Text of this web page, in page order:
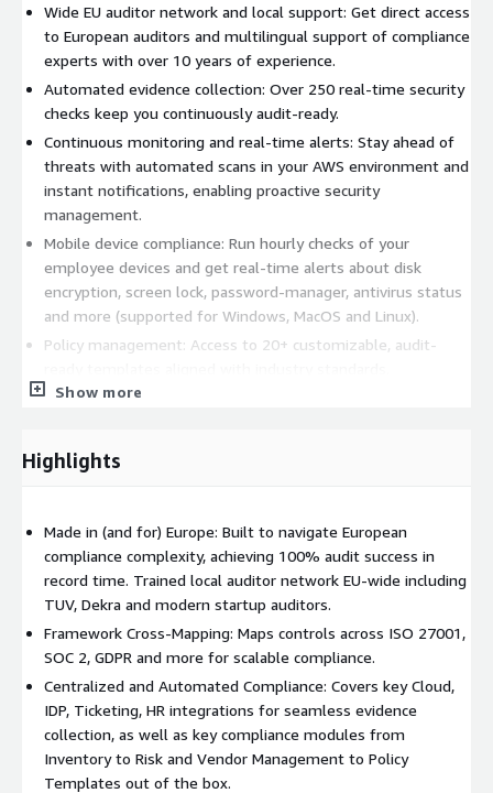
Wide EU auditor network and local support: Get direct access
to European auditors and multilingual support of compliance
experts with over 10 years of experience.
Automated evidence collection: Over 250 real-time security
checks keep you continuously audit-ready.
Continuous monitoring and real-time alerts: Stay ahead of
threats with automated scans in your AWS environment and
instant notifications, enabling proactive security
management.
Mobile device compliance: Run hourly checks of your
employee devices and get real-time alerts about disk
encryption, screen lock, password-manager, antivirus status
and more (supported for Windows, MacOS and Linux).
Policy management: Access to 20+ customizable, audit-
Vendor management: Automatically discover and assess
Risk management: Conduct guided risk assessments linked
tracking and review.
Employee onboarding and offboarding: Automated
workflows to manage employee access and training,
ensuring compliance throughout the employee lifecycle.
Secfix also offers a Trust Center, allowing companies to
showcase their compliance status in real-time, thereby building
trust with clients and stakeholders.
Pricing is tiered based on company size and program
complexity. Preview pricing for 1-25 employees under the
pricing section. For custom pricing, EULA, or a private contract,
Show more
Highlights
Made in (and for) Europe: Built to navigate European
compliance complexity, achieving 100% audit success in
record time. Trained local auditor network EU-wide including
TUV, Dekra and modern startup auditors.
Framework Cross-Mapping: Maps controls across ISO 27001,
SOC 2, GDPR and more for scalable compliance.
Centralized and Automated Compliance: Covers key Cloud,
IDP, Ticketing, HR integrations for seamless evidence
collection, as well as key compliance modules from
Inventory to Risk and Vendor Management to Policy
Templates out of the box.